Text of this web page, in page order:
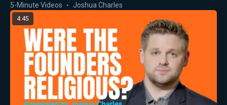
5-Minute Videos Joshua Charles
4:45